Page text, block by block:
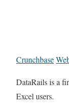
Crunchbase
DataRails is a
Excel users.